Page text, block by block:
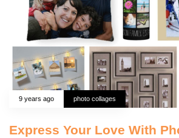
9 years ago photo collages
Express Your Love With